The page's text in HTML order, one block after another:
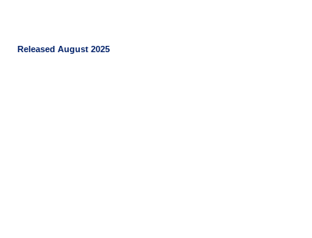
Released August 2025